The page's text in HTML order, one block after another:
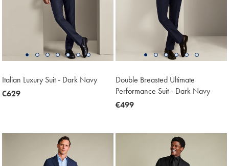
Italian Luxury Suit - Dark Navy
now
€629
Double Breasted Ultimate
Performance Suit - Dark Navy
now
€499